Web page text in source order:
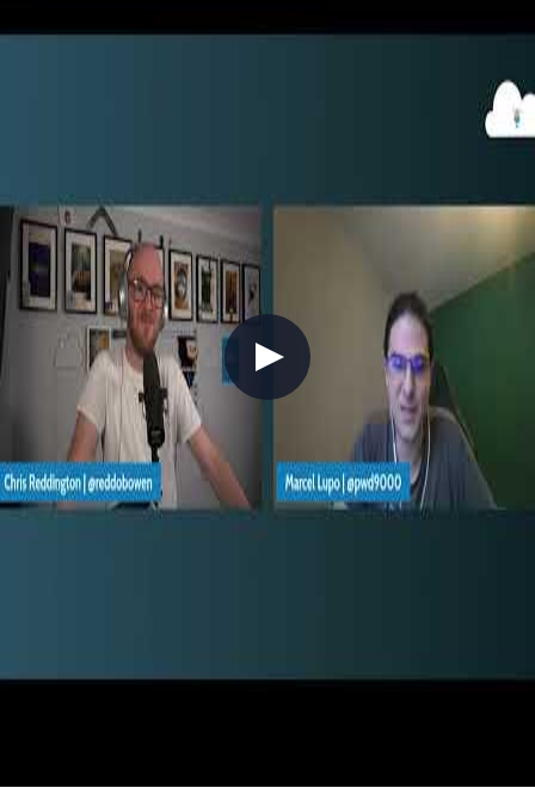
and Secure Development with
role definitions manually is error-prone, hard to audit, and doesn't